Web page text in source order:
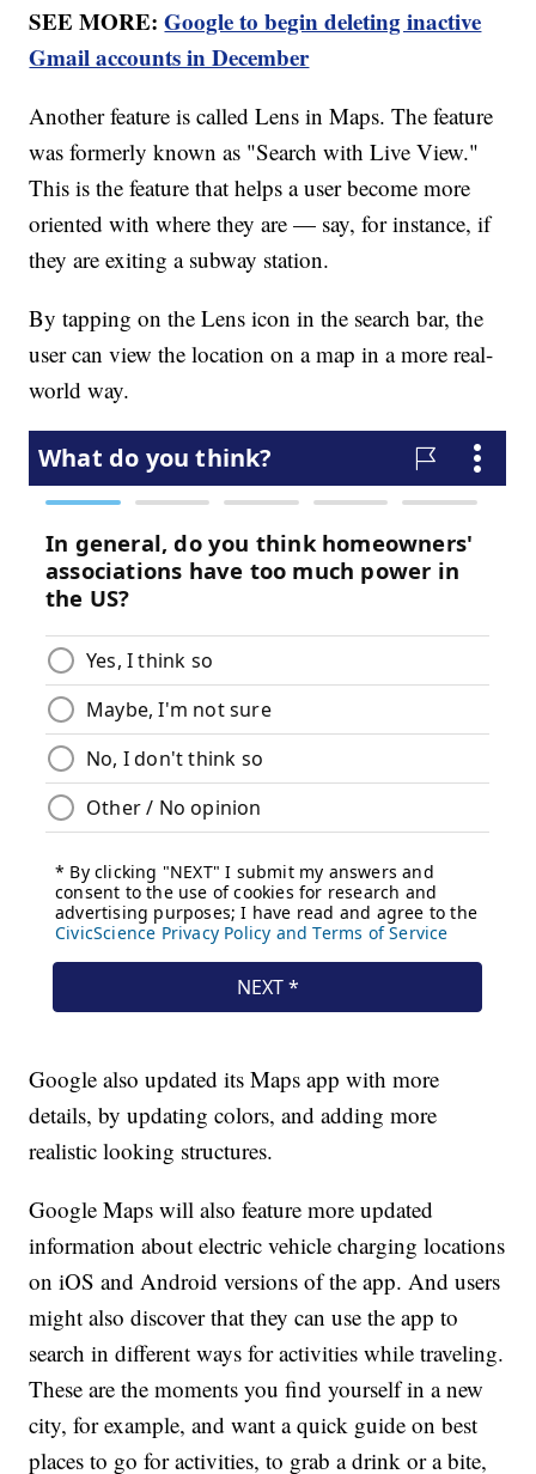
SEE MORE:Google to begin deleting inactive
Gmail accounts in December
Another feature is called Lens in Maps. The feature
was formerly known as "Search with Live View."
This is the feature that helps a user become more
oriented with where they are — say, for instance, if
they are exiting a subway station.
By tapping on the Lens icon in the search bar, the
user can view the location on a map in a more real-
world way.
Google also updated its Maps app with more
details, by updating colors, and adding more
realistic looking structures.
Google Maps will also feature more updated
information about electric vehicle charging locations
on iOS and Android versions of the app. And users
might also discover that they can use the app to
search in different ways for activities while traveling.
These are the moments you find yourself in a new
city, for example, and want a quick guide on best
places to go for activities, to grab a drink or a bite,